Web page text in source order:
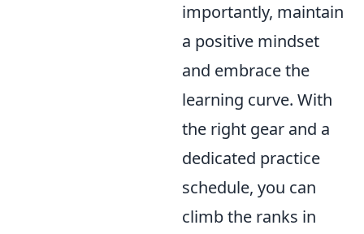
importantly, maintain
a positive mindset
and embrace the
learning curve. With
the right gear and a
dedicated practice
schedule, you can
climb the ranks in